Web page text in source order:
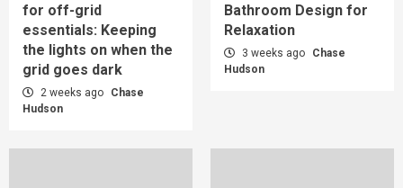
for off-grid
essentials: Keeping
the lights on when the
grid goes dark
2 weeks ago
Chase
Hudson
Bathroom Design for
Relaxation
3 weeks ago
Chase
Hudson